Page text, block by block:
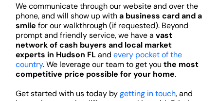
We communicate through our website and over the
phone, and will show up witha business card and a
smile for our walkthrough (if requested). Beyond
prompt and friendly service, we have a vast
network of cash buyers and local market
experts in Hudson FLand every pocket of the
country. We leverage our team to get you the most
competitive price possible for your home.
Get started with us today bygetting in touch, and